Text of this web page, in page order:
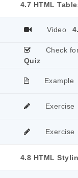
4.7 HTML
Video
Check
Quiz
Example
Exercise
Exercise
4.8 HTML